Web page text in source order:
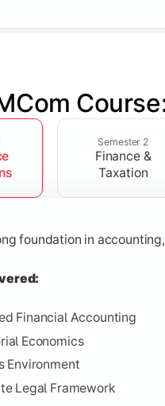
Semester 2
Finance &
Taxation
foundation in
Financial Accounting
Economics
Environment
Legal Framework
in financial
Management
Principles
knowledge in